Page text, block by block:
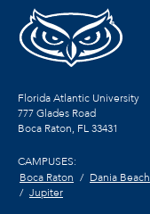
Florida Atlantic University
777 Glades Road
Boca Raton, FL33431
CAMPUSES:
Boca Raton
Dania Beach
Jupiter